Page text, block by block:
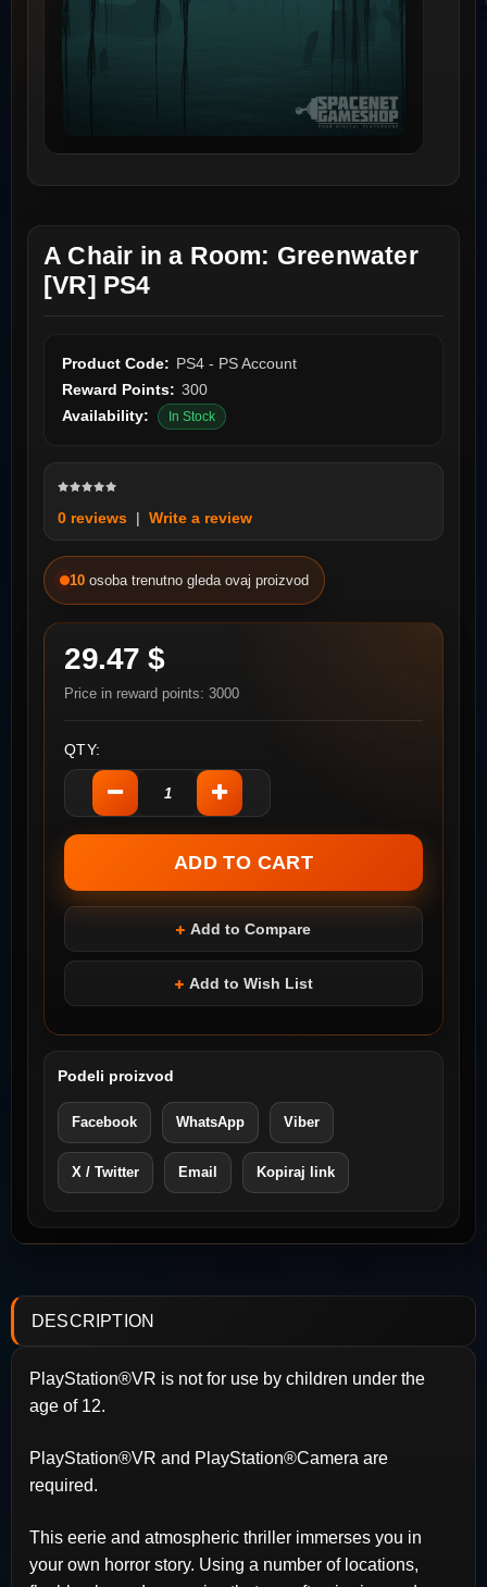
A Chair in a Room: Greenwater
[VR] PS4
Product Code: PS4 - PS Account
Reward Points: 300
Availability:
In Stock
0 reviews | Write a review
10 osoba trenutno gleda ovaj proizvod
29.47 $
Price in reward points: 3000
QTY:
Add to Compare
Add to Wish List
Podeli proizvod
Facebook WhatsApp Viber
X / Twitter Email Kopiraj link
DESCRIPTION
PlayStation®VR is not for use by children under the
age of 12.
PlayStation®VR and PlayStation®Camera are
required.
This eerie and atmospheric thriller immerses you in
your own horror story. Using a number of locations,